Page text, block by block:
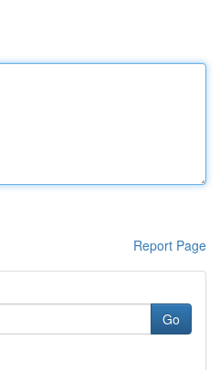
Report Page
Go